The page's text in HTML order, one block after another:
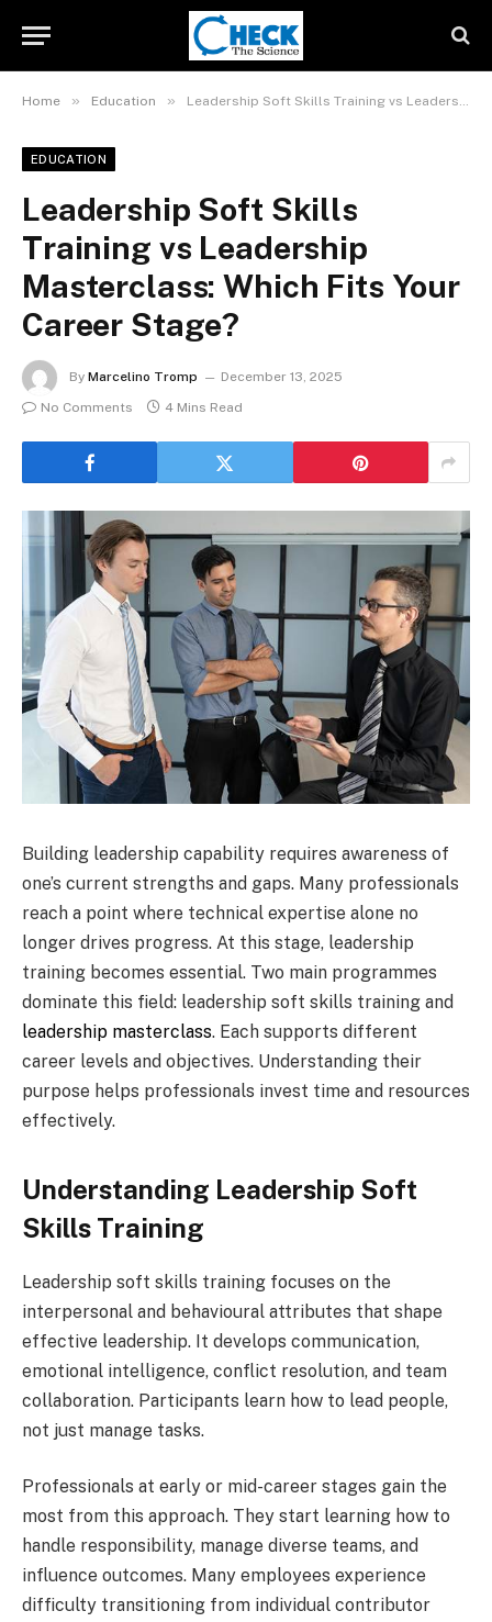
Home » Education » Leadership Soft Skills Training vs Leadership Masterclass: Which Fits Your Career Stage?
EDUCATION
Leadership Soft Skills
Training vs Leadership
Masterclass: Which Fits Your
Career Stage?
By Marcelino Tromp
December 13, 2025
No Comments
4 Mins Read
Building leadership capability requires awareness of
one’s current strengths and gaps. Many professionals
reach a point where technical expertise alone no
longer drives progress. At this stage, leadership
training becomes essential. Two main programmes
dominate this field: leadership soft skills training and
leadership masterclass. Each supports different
career levels and objectives. Understanding their
purpose helps professionals invest time and resources
effectively.
Understanding Leadership Soft
Skills Training
Leadership soft skills training focuses on the
interpersonal and behavioural attributes that shape
effective leadership. It develops communication,
emotional intelligence, conflict resolution, and team
collaboration. Participants learn how to lead people,
not just manage tasks.
Professionals at early or mid-career stages gain the
most from this approach. They start learning how to
handle responsibility, manage diverse teams, and
influence outcomes. Many employees experience
difficulty transitioning from individual contributor